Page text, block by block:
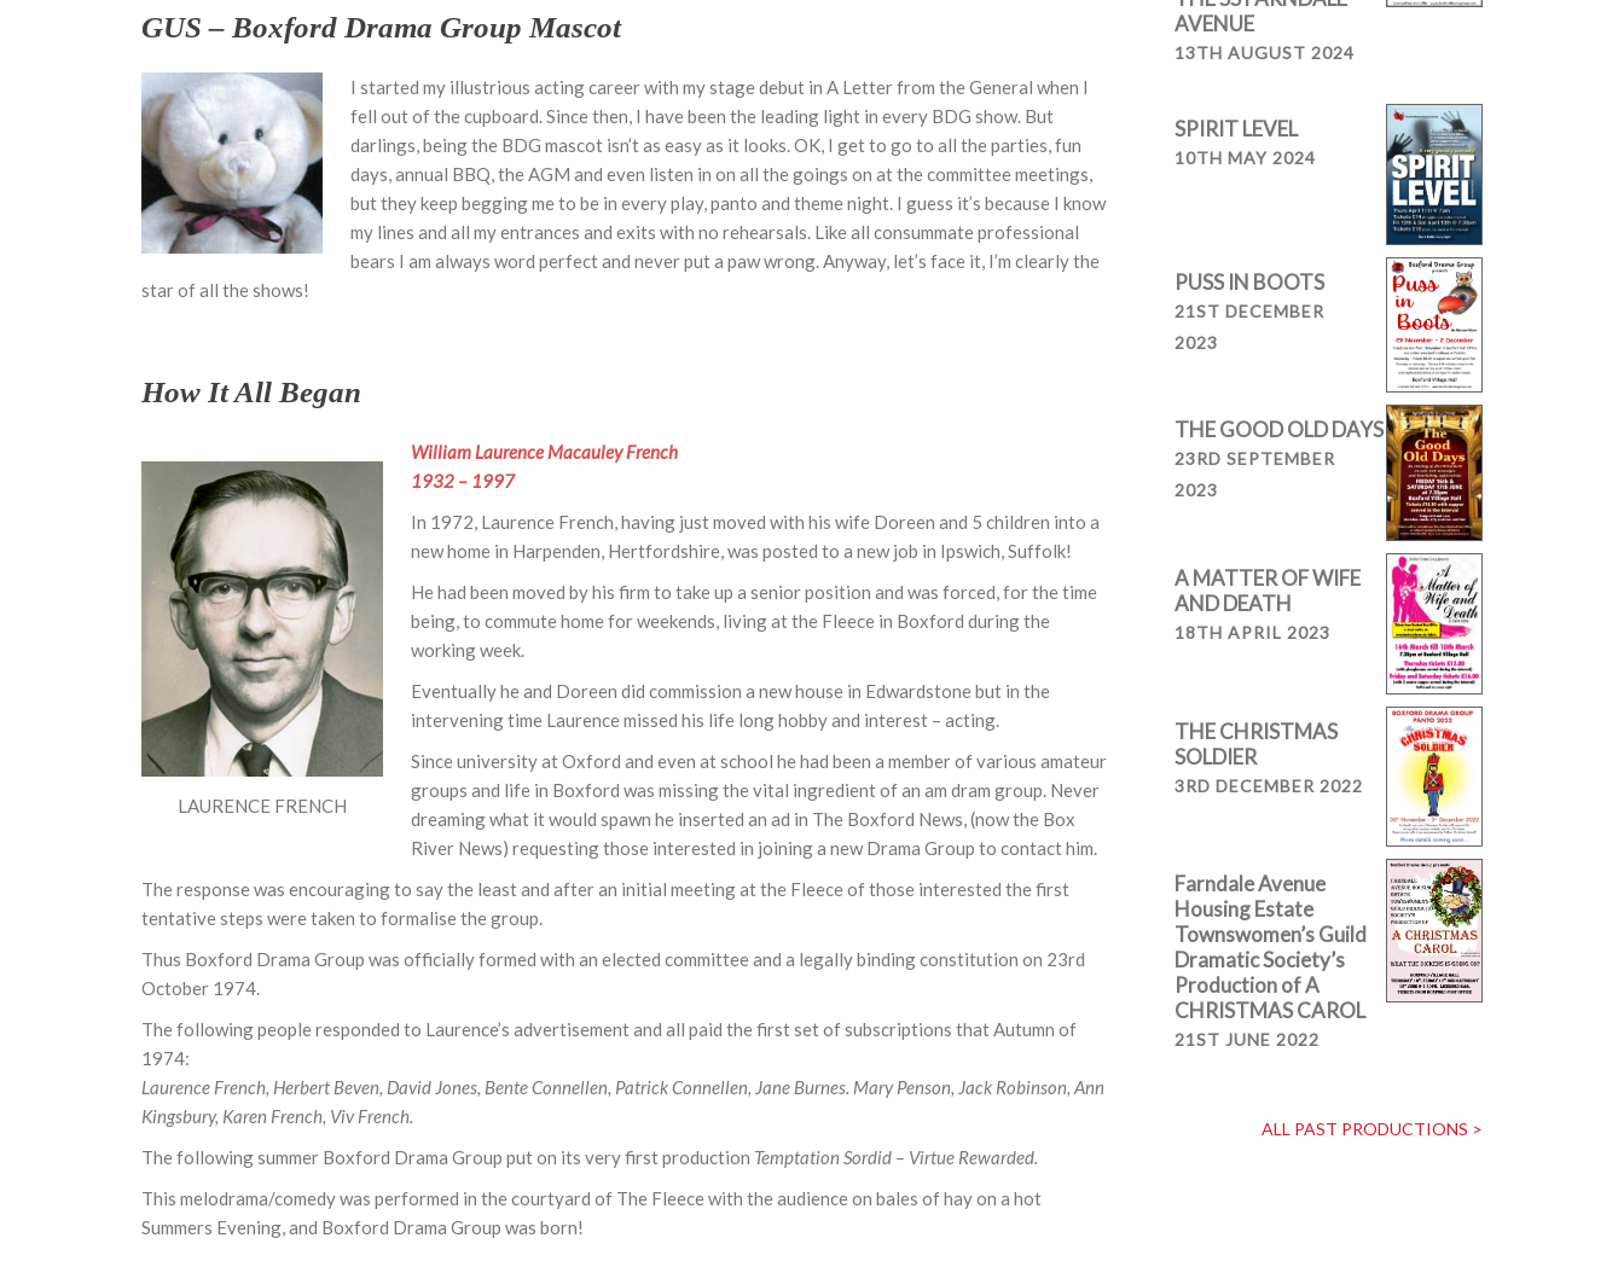
GUS – Boxford Drama Group Mascot
I started my illustrious acting career with my stage debut in A Letter from the General when I
fell out of the cupboard. Since then, I have been the leading light in every BDG show. But
darlings, being the BDG mascot isn’t as easy as it looks. OK, I get to go to all the parties, fun
days, annual BBQ, the AGM and even listen in on all the goings on at the committee meetings,
but they keep begging me to be in every play, panto and theme night. I guess it’s because I know
my lines and all my entrances and exits with no rehearsals. Like all consummate professional
bears I am always word perfect and never put a paw wrong. Anyway, let’s face it, I’m clearly the
star of all the shows!
How It All Began
LAURENCE FRENCH
William Laurence Macauley French
1932 – 1997
In 1972, Laurence French, having just moved with his wife Doreen and 5 children into a
new home in Harpenden, Hertfordshire, was posted to a new job in Ipswich, Suffolk!
He had been moved by his firm to take up a senior position and was forced, for the time
being, to commute home for weekends, living at the Fleece in Boxford during the
working week.
Eventually he and Doreen did commission a new house in Edwardstone but in the
intervening time Laurence missed his life long hobby and interest – acting.
Since university at Oxford and even at school he had been a member of various amateur
groups and life in Boxford was missing the vital ingredient of an am dram group. Never
dreaming what it would spawn he inserted an ad in The Boxford News, (now the Box
River News) requesting those interested in joining a new Drama Group to contact him.
The response was encouraging to say the least and after an initial meeting at the Fleece of those interested the first
tentative steps were taken to formalise the group.
Thus Boxford Drama Group was officially formed with an elected committee and a legally binding constitution on 23rd
October 1974.
The following people responded to Laurence’s advertisement and all paid the first set of subscriptions that Autumn of
1974:
Laurence French, Herbert Beven, David Jones, Bente Connellen, Patrick Connellen, Jane Burnes. Mary Penson, Jack Robinson, Ann
Kingsbury, Karen French, Viv French.
The following summer Boxford Drama Group put on its very first production Temptation Sordid – Virtue Rewarded.
This melodrama/comedy was performed in the courtyard of The Fleece with the audience on bales of hay on a hot
Summers Evening, and Boxford Drama Group was born!
AVENUE
13TH AUGUST 2024
SPIRIT LEVEL
10TH MAY 2024
PUSS IN BOOTS
21ST DECEMBER
2023
THE GOOD OLD DAYS
23RD SEPTEMBER
2023
A MATTER OF WIFE
AND DEATH
18TH APRIL 2023
THE CHRISTMAS
SOLDIER
3RD DECEMBER 2022
Farndale Avenue
Housing Estate
Townswomen’s Guild
Dramatic Society’s
Production of A
CHRISTMAS CAROL
21ST JUNE 2022
ALL PAST PRODUCTIONS >